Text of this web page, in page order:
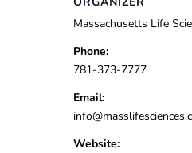
Massachusetts Life
Phone:
781-373-7777
Email:
Website: